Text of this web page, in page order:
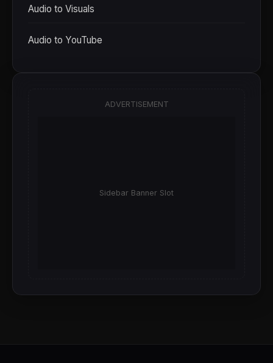
Audio to Visuals
Audio to YouTube
ADVERTISEMENT
Sidebar Banner Slot